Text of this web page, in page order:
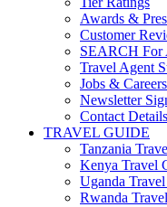
Awards &
Customer
SEARCH For
Travel Agent
Jobs &
Newsletter
Contact Details
TRAVEL GUIDE
Tanzania
Kenya Travel
Uganda
Rwanda